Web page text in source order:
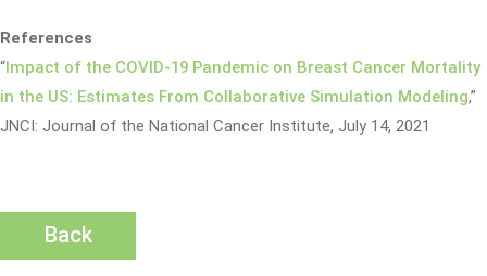
References
“Impact of the COVID-19 Pandemic on Breast Cancer Mortality
in the US: Estimates From Collaborative Simulation Modeling,”
JNCI: Journal of the National Cancer Institute, July 14, 2021
Back